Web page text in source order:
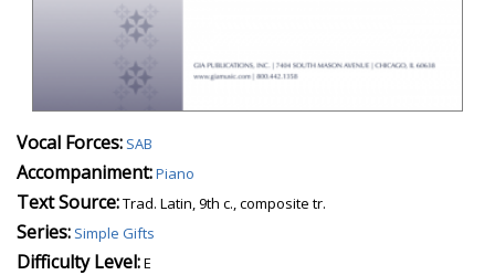
Vocal Forces: SAB
Accompaniment:Piano
Text Source:Trad. Latin, 9th c., composite tr.
Series: Simple Gifts
Difficulty Level:E